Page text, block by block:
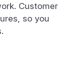
Customer
so you